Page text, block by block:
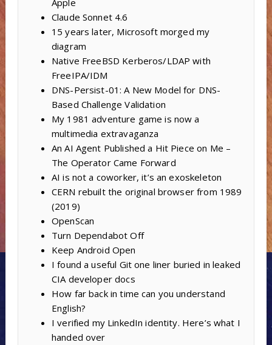
Apple
Claude Sonnet 4.6
15 years later, Microsoft morged my
diagram
Native FreeBSD Kerberos/LDAP with
FreeIPA/IDM
DNS-Persist-01: A New Model for DNS-
Based Challenge Validation
My 1981 adventure game is now a
multimedia extravaganza
An AI Agent Published a Hit Piece on Me –
The Operator Came Forward
AI is not a coworker, it’s an exoskeleton
CERN rebuilt the original browser from 1989
(2019)
OpenScan
Turn Dependabot Off
Keep Android Open
I found a useful Git one liner buried in leaked
CIA developer docs
How far back in time can you understand
English?
I verified my LinkedIn identity. Here’s what I
handed over